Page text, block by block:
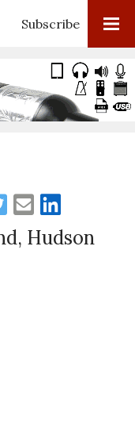
Subscribe
Hudson